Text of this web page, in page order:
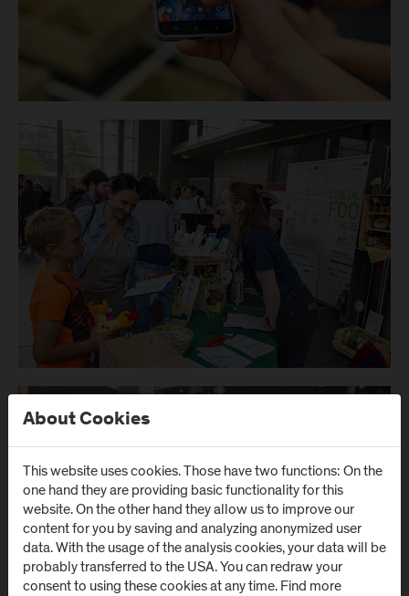
About Cookies
This website uses cookies. Those have two functions: On the
one hand they are providing basic functionality for this
website. On the other hand they allow us to improve our
content for you by saving and analyzing anonymized user
data. With the usage of the analysis cookies, your data will be
probably transferred to the USA. You can redraw your
consent to using these cookies at any time. Find more